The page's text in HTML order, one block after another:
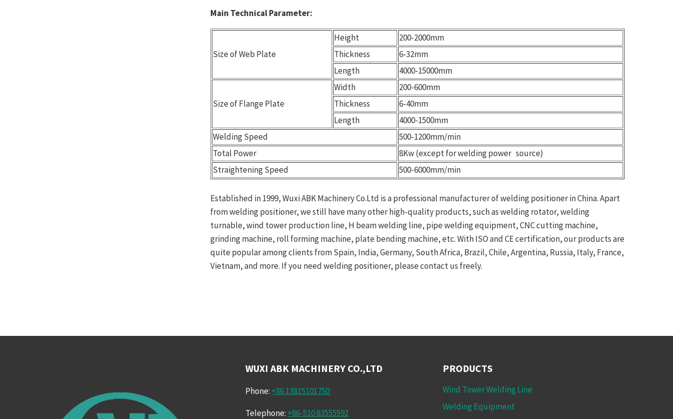
Main Technical Parameter:
Size of Web Plate
Height
200-2000mm
Thickness
6-32mm
Length
4000-15000mm
Size of Flange Plate
Width
200-600mm
Thickness
6-40mm
Length
4000-1500mm
Welding Speed
500-1200mm/min
Total Power
8Kw (except for welding power source)
Straightening Speed
500-6000mm/min
Established in 1999, Wuxi ABK Machinery Co.Ltd is a professional manufacturer of welding positioner in China. Apart
from welding positioner, we still have many other high-quality products, such as welding rotator, welding
turnable, wind tower production line, H beam welding line, pipe welding equipment, CNC cutting machine,
grinding machine, roll forming machine, plate bending machine, etc. With ISO and CE certification, our products are
quite popular among clients from Spain, India, Germany, South Africa, Brazil, Chile, Argentina, Russia, Italy, France,
Vietnam, and more. If you need welding positioner, please contact us freely.
WUXI ABK MACHINERY CO.,LTD
Phone: +86 13815101750
Telephone: +86-510 83555592
PRODUCTS
Wind Tower Welding Line
Welding Equipment